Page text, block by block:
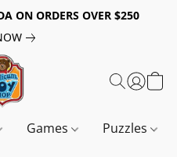
ON ORDERS OVER $250
Games Puzzles